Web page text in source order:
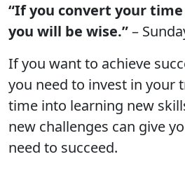
“If you convert your
you will be wise.”–
If you want to achieve
you need to invest in your
time into learning new
new challenges can give
need to succeed.